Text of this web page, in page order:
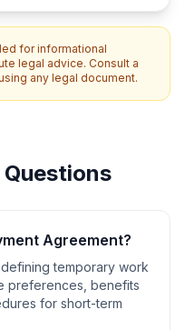
for informational
legal advice. Consult a
any legal document.
Agreement?
temporary work
preferences, benefits
for short-term